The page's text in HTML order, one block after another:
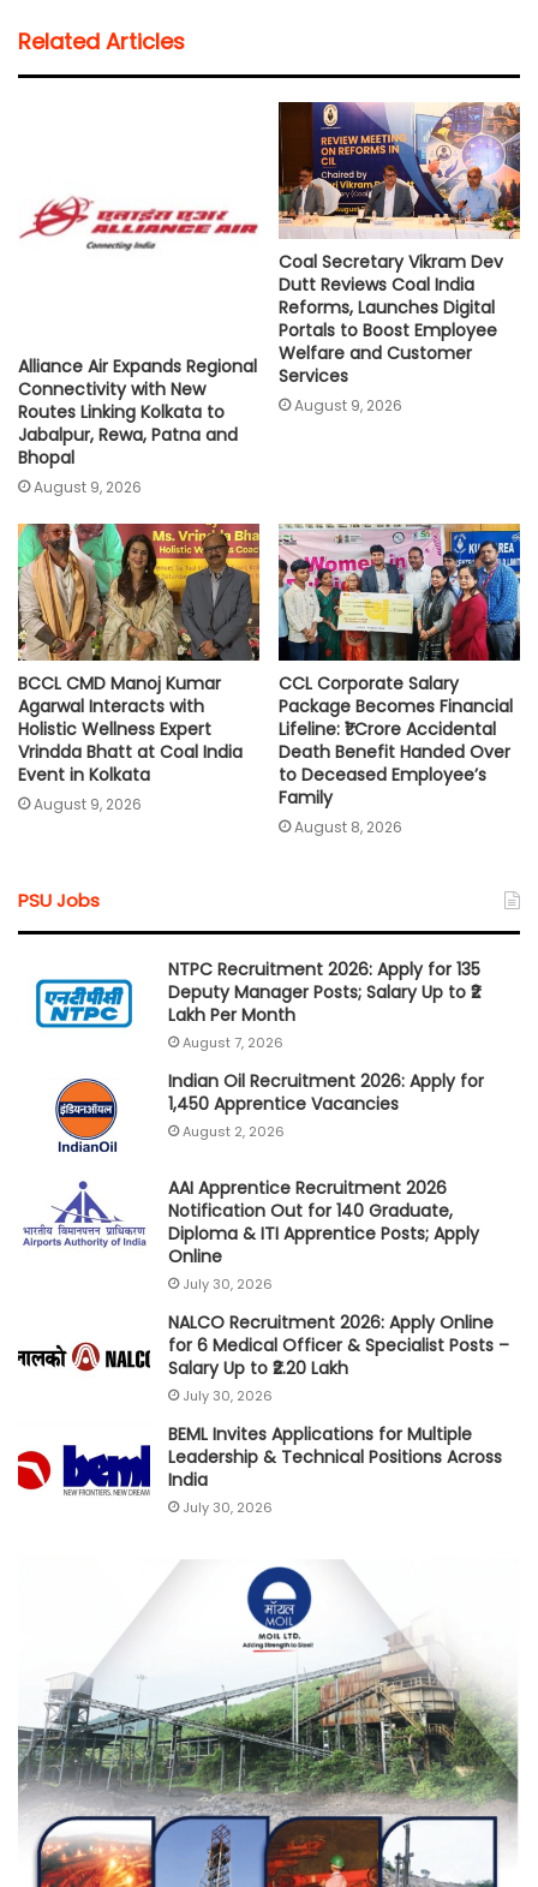
s
A
b
o
t
e
l
i
Related Articles
Alliance Air Expands Regional
Connectivity with New
Routes Linking Kolkata to
Jabalpur, Rewa, Patna and
Bhopal
August 9, 2026
Coal Secretary Vikram Dev
Dutt Reviews Coal India
Reforms, Launches Digital
Portals to Boost Employee
Welfare and Customer
Services
August 9, 2026
BCCL CMD Manoj Kumar
Agarwal Interacts with
Holistic Wellness Expert
Vrindda Bhatt at Coal India
Event in Kolkata
August 9, 2026
CCL Corporate Salary
Package Becomes Financial
Lifeline: ₹1 Crore Accidental
Death Benefit Handed Over
to Deceased Employee’s
Family
August 8, 2026
PSU Jobs
NTPC Recruitment 2026: Apply for 135
Deputy Manager Posts; Salary Up to ₹2
Lakh Per Month
August 7, 2026
Indian Oil Recruitment 2026: Apply for
1,450 Apprentice Vacancies
August 2, 2026
AAI Apprentice Recruitment 2026
Notification Out for 140 Graduate,
Diploma & ITI Apprentice Posts; Apply
Online
July 30, 2026
NALCO Recruitment 2026: Apply Online
for 6 Medical Officer & Specialist Posts –
Salary Up to ₹2.20 Lakh
July 30, 2026
BEML Invites Applications for Multiple
Leadership & Technical Positions Across
India
July 30, 2026